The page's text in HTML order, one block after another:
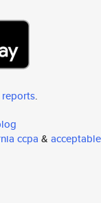
reports.
ccpa & acceptable